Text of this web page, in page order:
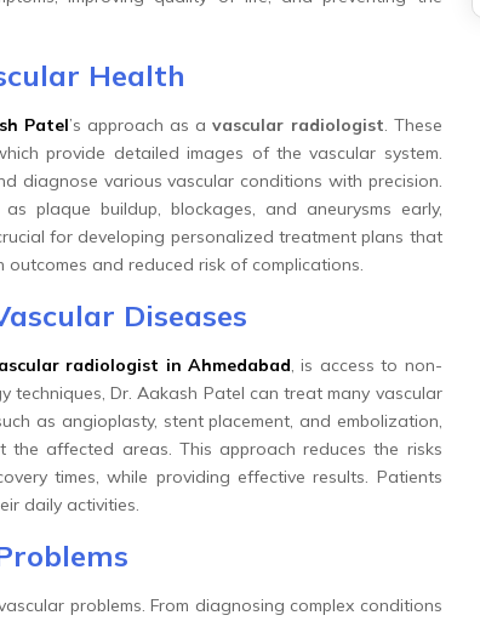
Health
Patel’s approach as avascular radiologist. These
provide detailed images of the vascular system.
diagnose various vascular conditions with precision.
plaque buildup, blockages, and aneurysms early,
for developing personalized treatment plans that
and reduced risk of complications.
Diseases
radiologist in Ahmedabad, is access to non-
Dr. Aakash Patel can treat many vascular
as angioplasty, stent placement, and embolization,
affected areas. This approach reduces the risks
times, while providing effective results. Patients
daily activities.
problems. From diagnosing complex conditions